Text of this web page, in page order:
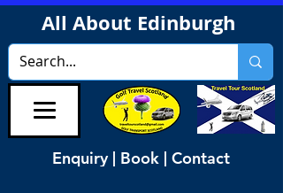
All About Edinburgh
Enquiry | Book | Contact